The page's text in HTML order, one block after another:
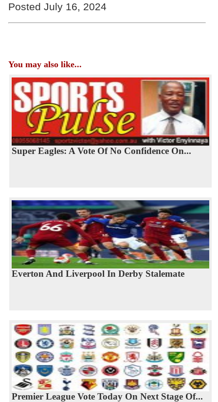
Posted July 16, 2024
You may also like...
Super Eagles: A Vote Of No Confidence On...
Everton And Liverpool In Derby Stalemate
Premier League Vote Today On Next Stage Of...